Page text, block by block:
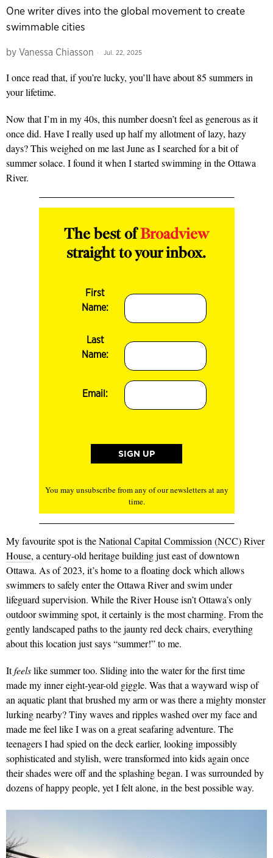
One writer dives into the global movement to create
swimmable cities
by Vanessa Chiasson Jul. 22, 2025
I once read that, if you’re lucky, you’ll have about 85 summers in
your lifetime.
Now that I’m in my 40s, this number doesn’t feel as generous as it
once did. Have I really used up half my allotment of lazy, hazy
days? This weighed on me last June as I searched for a bit of
summer solace. I found it when I started swimming in the Ottawa
River.
The best ofBroadview
straight to your inbox.
First
Name:
Last
Name:
Email:
You may unsubscribe from any of our newsletters at any
time.
My favourite spot is theNational Capital Commission (NCC) River
House, a century-old heritage building just east of downtown
Ottawa. As of 2023, it’s home to a floating dock which allows
swimmers to safely enter the Ottawa River and swim under
lifeguard supervision. While the River House isn’t Ottawa’s only
outdoor swimming spot, it certainly is the most charming. From the
gently landscaped paths to the jaunty red deck chairs, everything
about this location just says “summer!” to me.
Itfeelslike summer too. Sliding into the water for the first time
made my inner eight-year-old giggle. Was that a wayward wisp of
an aquatic plant that brushed my arm or was there a mighty monster
lurking nearby? Tiny waves and ripples washed over my face and
made me feel like I was on a great seafaring adventure. The
teenagers I had spied on the deck earlier, looking impossibly
sophisticated and stylish, were transformed into kids again once
their shades were off and the splashing began. I was surrounded by
dozens of happy people, yet I felt alone, in the best possible way.